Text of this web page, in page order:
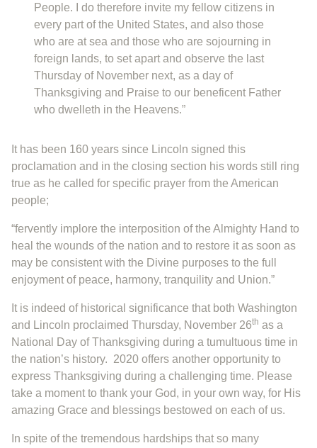
People. I do therefore invite my fellow citizens in
every part of the United States, and also those
who are at sea and those who are sojourning in
foreign lands, to set apart and observe the last
Thursday of November next, as a day of
Thanksgiving and Praise to our beneficent Father
who dwelleth in the Heavens.”
It has been 160 years since Lincoln signed this
proclamation and in the closing section his words still ring
true as he called for specific prayer from the American
people;
“fervently implore the interposition of the Almighty Hand to
heal the wounds of the nation and to restore it as soon as
may be consistent with the Divine purposes to the full
enjoyment of peace, harmony, tranquility and Union.”
It is indeed of historical significance that both Washington
and Lincoln proclaimed Thursday, November 26th as a
National Day of Thanksgiving during a tumultuous time in
the nation’s history. 2020 offers another opportunity to
express Thanksgiving during a challenging time. Please
take a moment to thank your God, in your own way, for His
amazing Grace and blessings bestowed on each of us.
In spite of the tremendous hardships that so many